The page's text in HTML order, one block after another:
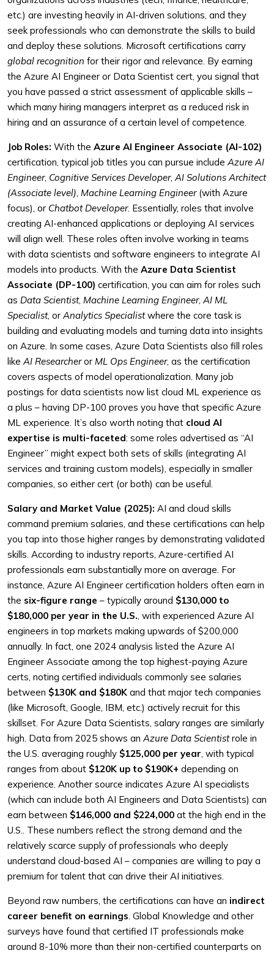
etc.) are investing heavily in AI-driven solutions, and they
seek professionals who can demonstrate the skills to build
and deploy these solutions. Microsoft certifications carry
global recognition for their rigor and relevance. By earning
the Azure AI Engineer or Data Scientist cert, you signal that
you have passed a strict assessment of applicable skills –
which many hiring managers interpret as a reduced risk in
hiring and an assurance of a certain level of competence.
Job Roles: With the Azure AI Engineer Associate (AI-102)
certification, typical job titles you can pursue include Azure AI
Engineer, Cognitive Services Developer, AI Solutions Architect
(Associate level), Machine Learning Engineer(with Azure
focus), or Chatbot Developer. Essentially, roles that involve
creating AI-enhanced applications or deploying AI services
will align well. These roles often involve working in teams
with data scientists and software engineers to integrate AI
models into products. With the Azure Data Scientist
Associate (DP-100) certification, you can aim for roles such
as Data Scientist, Machine Learning Engineer, AI ML
Specialist, or Analytics Specialistwhere the core task is
building and evaluating models and turning data into insights
on Azure. In some cases, Azure Data Scientists also fill roles
like AI Researcheror ML Ops Engineer, as the certification
covers aspects of model operationalization. Many job
postings for data scientists now list cloud ML experience as
a plus – having DP-100 proves you have that specific Azure
ML experience. It’s also worth noting that cloud AI
expertise is multi-faceted: some roles advertised as “AI
Engineer” might expect both sets of skills (integrating AI
services and training custom models), especially in smaller
companies, so either cert (or both) can be useful.
Salary and Market Value (2025): AI and cloud skills
command premium salaries, and these certifications can help
you tap into those higher ranges by demonstrating validated
skills. According to industry reports, Azure-certified AI
professionals earn substantially more on average. For
instance, Azure AI Engineer certification holders often earn in
the six-figure range – typically around $130,000 to
$180,000 per year in the U.S., with experienced Azure AI
engineers in top markets making upwards of $200,000
annually. In fact, one 2024 analysis listed the Azure AI
Engineer Associate among the top highest-paying Azure
certs, noting certified individuals commonly see salaries
between $130K and $180K and that major tech companies
(like Microsoft, Google, IBM, etc.) actively recruit for this
skillset. For Azure Data Scientists, salary ranges are similarly
high. Data from 2025 shows an Azure Data Scientistrole in
the U.S. averaging roughly $125,000 per year, with typical
ranges from about $120K up to $190K+ depending on
experience. Another source indicates Azure AI specialists
(which can include both AI Engineers and Data Scientists) can
earn between $146,000 and $224,000 at the high end in the
U.S.. These numbers reflect the strong demand and the
relatively scarce supply of professionals who deeply
understand cloud-based AI – companies are willing to pay a
premium for talent that can drive their AI initiatives.
Beyond raw numbers, the certifications can have an indirect
career benefit on earnings. Global Knowledge and other
surveys have found that certified IT professionals make
around 8-10% more than their non-certified counterparts on